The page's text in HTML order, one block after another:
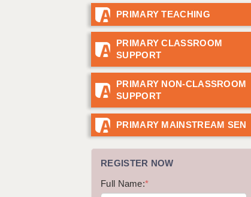
GUILDFORD: 02920 100525
HALIFAX: 01422 384100
HULL: 01482 425400
ISLE OF WIGHT: 01983 212199
LEEDS: 0113 331 5005
LIVERPOOL: 0151 232 0332
ROCHESTER: 01474 359333
SOUTHAMPTON: 02382 025516
PRIMARY TEACHING
PRIMARY CLASSROOM
SUPPORT
PRIMARY NON-CLASSROOM
SUPPORT
PRIMARY MAINSTREAM SEN
REGISTER NOW
Full Name:*